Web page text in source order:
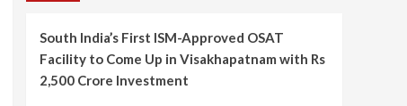
South India’s First ISM-Approved OSAT
Facility to Come Up in Visakhapatnam with Rs
2,500 Crore Investment